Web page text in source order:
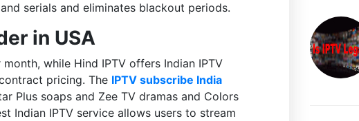
serials and eliminates blackout periods.
in USA
while Hind IPTV offers Indian IPTV
pricing. The IPTV subscribe India
Plus soaps and Zee TV dramas and Colors
Indian IPTV service allows users to stream